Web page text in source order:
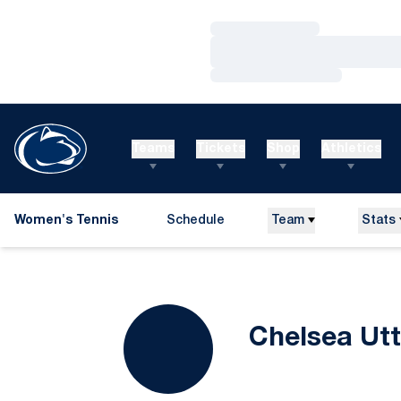
Women's Tennis Schedule Team Stats
Chelsea